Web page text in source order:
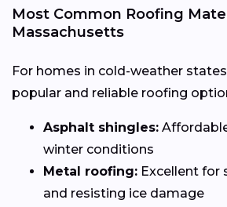
Most Common Roofing
Massachusetts
For homes in cold-weather
popular and reliable roofing
Asphalt shingles:
winter conditions
Metal roofing: Excellent for
and resisting ice damage